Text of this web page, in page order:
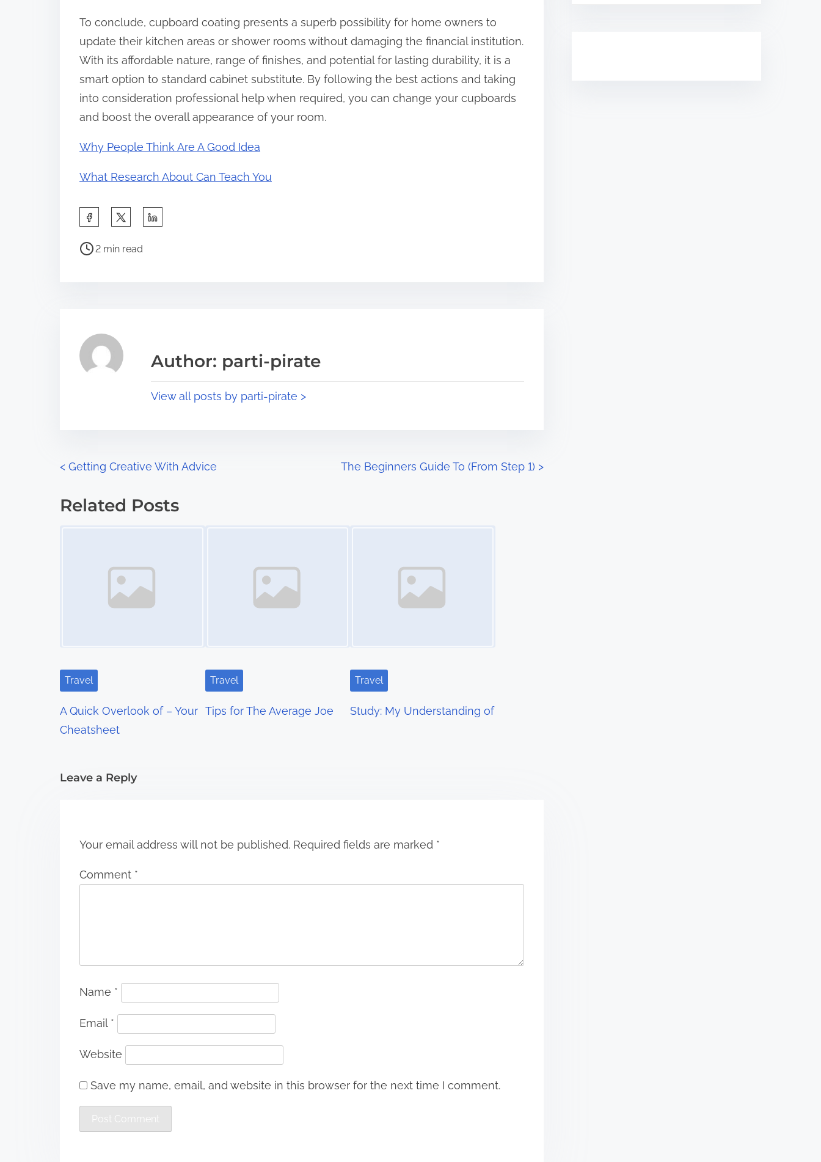
To conclude, cupboard coating presents a superb possibility for home owners to
update their kitchen areas or shower rooms without damaging the financial institution.
With its affordable nature, range of finishes, and potential for lasting durability, it is a
smart option to standard cabinet substitute. By following the best actions and taking
into consideration professional help when required, you can change your cupboards
and boost the overall appearance of your room.
Why People Think Are A Good Idea
What Research About Can Teach You
a
s
p
:
P
a
d
2 min read
Author: parti-pirate
View all posts by parti-pirate >
P
o
i
a
i
< Getting Creative With Advice The Beginners Guide To (From Step 1) >
Related Posts
Travel
A Quick Overlook of – Your
Cheatsheet
Travel
Tips for The Average Joe
Travel
Study: My Understanding of
Leave a Reply
Your email address will not be published. Required fields are marked *
Comment *
Name *
Email *
Website
Save my name, email, and website in this browser for the next time I comment.